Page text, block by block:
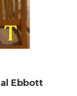
Ebbott